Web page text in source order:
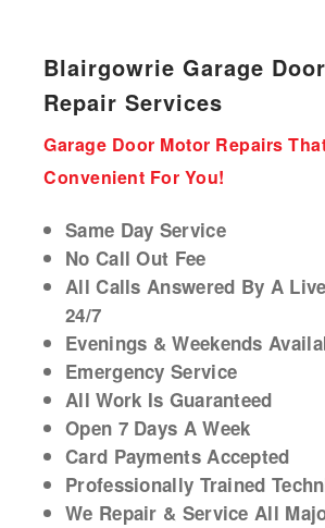
Blairgowrie Garage
Repair Services
Garage Door Motor Repairs
Convenient For You!
Same Day Service
No Call Out Fee
All Calls Answered By A
24/7
Evenings & Weekends
Emergency Service
All Work Is Guaranteed
Open 7 Days A Week
Card Payments Accepted
Professionally Trained
We Repair & Service All